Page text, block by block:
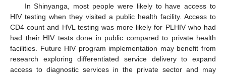
In Shinyanga, most people were likely to have access to
HIV testing when they visited a public health facility. Access to
CD4 count and HVL testing was more likely for PLHIV who had
had their HIV tests done in public compared to private health
facilities. Future HIV program implementation may benefit from
research exploring differentiated service delivery to expand
access to diagnostic services in the private sector and may